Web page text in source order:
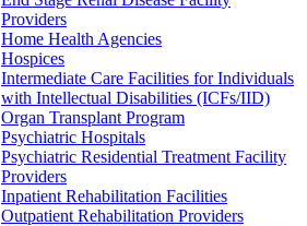
Providers
Home Health Agencies
Hospices
Intermediate Care Facilities for Individuals
with Intellectual Disabilities (ICFs/IID)
Organ Transplant Program
Psychiatric Hospitals
Psychiatric Residential Treatment Facility
Providers
Inpatient Rehabilitation Facilities
Outpatient Rehabilitation Providers